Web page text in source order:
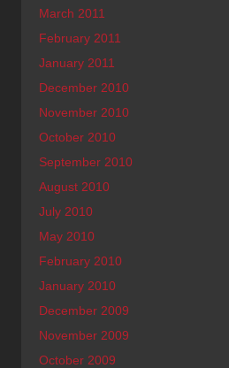
March 2011
February 2011
January 2011
December 2010
November 2010
October 2010
September 2010
August 2010
July 2010
May 2010
February 2010
January 2010
December 2009
November 2009
October 2009